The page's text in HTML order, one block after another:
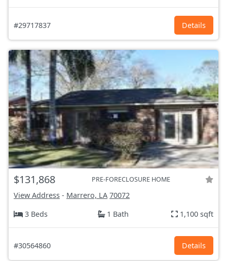
#29717837 Details
$131,868 PRE-FORECLOSURE HOME
View Address - Marrero, LA 70072
3 Beds
1 Bath 1,100 sqft
#30564860 Details